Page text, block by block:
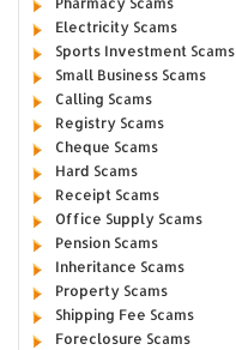
Electricity Scams
Sports Investment Scams
Small Business Scams
Calling Scams
Registry Scams
Cheque Scams
Hard Scams
Receipt Scams
Office Supply Scams
Pension Scams
Inheritance Scams
Property Scams
Shipping Fee Scams
Foreclosure Scams